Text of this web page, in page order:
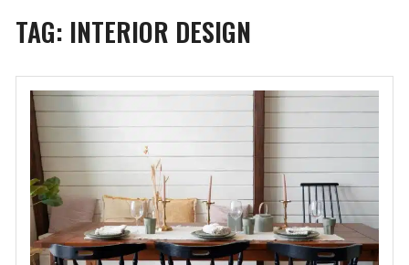
TAG: INTERIOR DESIGN